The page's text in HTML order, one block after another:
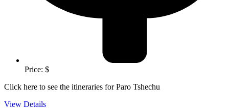
Price: $
Click here to see the itineraries for Paro Tshechu
View Details